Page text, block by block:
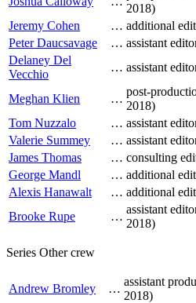
2018)
Jeremy Cohen
… additional
Peter Daucsavage
… assistant
Delaney Del
Vecchio
… assistant
Meghan Klien …
post-
2018)
Tom Nuzzalo
… assistant
Valerie Summey
… assistant
James Thomas
… consulting
George Mandl
… additional
Alexis Hanawalt
… additional
Brooke Rupe
…
assistant
2018)
Series Other crew
Andrew Bromley …
assistant
2018)